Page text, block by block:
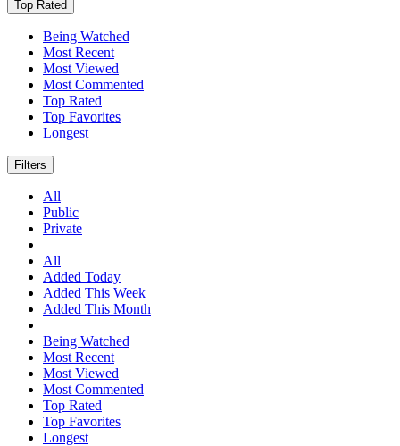
Top Rated
Being Watched
Most Recent
Most Viewed
Most Commented
Top Rated
Top Favorites
Longest
Filters
All
Public
Private
All
Added Today
Added This Week
Added This Month
Being Watched
Most Recent
Most Viewed
Most Commented
Top Rated
Top Favorites
Longest